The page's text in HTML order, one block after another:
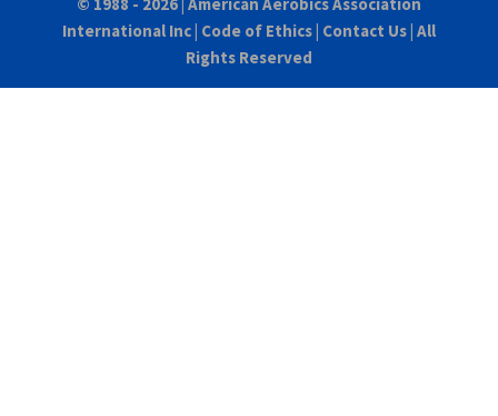
International Inc| Code of Ethics| Contact Us| All
Rights Reserved